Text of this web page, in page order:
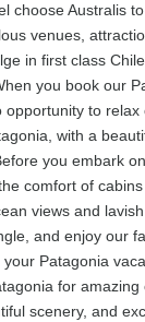
choose Australis
venues,
in first class
you book our
opportunity to relax
with a
you embark
comfort of
views and
and enjoy our
Patagonia
for amazing
scenery, and